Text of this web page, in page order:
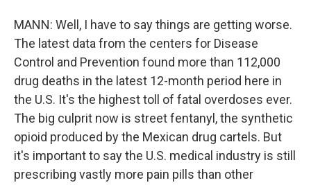
MANN: Well, I have to say things are getting worse.
The latest data from the centers for Disease
Control and Prevention found more than 112,000
drug deaths in the latest 12-month period here in
the U.S. It's the highest toll of fatal overdoses ever.
The big culprit now is street fentanyl, the synthetic
opioid produced by the Mexican drug cartels. But
it's important to say the U.S. medical industry is still
prescribing vastly more pain pills than other